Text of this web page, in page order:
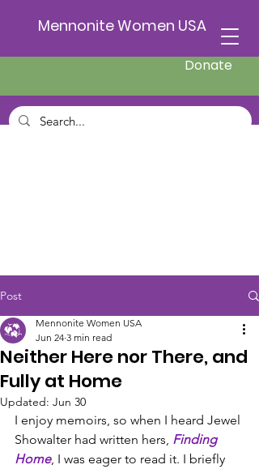
Mennonite Women USA
Donate
Post
Neither Here nor There, and
Fully at Home
Mennonite Women USA
Jun 24 3 min read
Updated: Jun 30
I enjoy memoirs, so when I heard Jewel
Showalter had written hers, Finding
Home, I was eager to read it. I briefly